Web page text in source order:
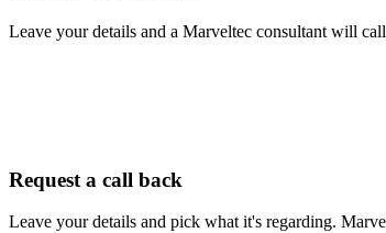
Leave your details and a Marveltec consultant will
Request a call back
Leave your details and pick what it's regarding.